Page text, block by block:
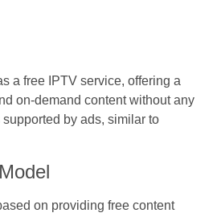
a free IPTV service, offering a
on-demand content without any
supported by ads, similar to
on providing free content